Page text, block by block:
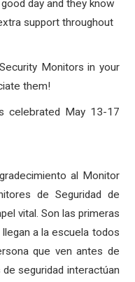
day and they know
support throughout
Monitors in your
them!
celebrated May 13-17
al Monitor
de Seguridad de
vital. Son las primeras
a la escuela todos
que ven antes de
seguridad interactúan